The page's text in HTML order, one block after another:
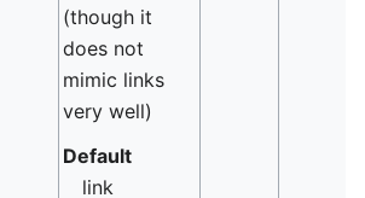
(though it
does not
mimic links
very well)
Default
link